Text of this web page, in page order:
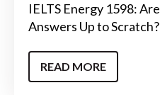
IELTS Energy 1598:
Answers Up to Scratch?
READ MORE